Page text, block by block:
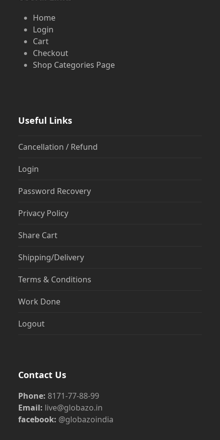
Home
Login
Cart
Checkout
Shop Categories Page
Useful Links
Cancellation / Refund
Login
Password Recovery
Privacy Policy
Share Cart
Shipping/Delivery
Terms & Conditions
Work Done
Logout
Contact Us
Phone: 8171-77-88-99
Email: live@globazo.in
facebook: @globazoindia